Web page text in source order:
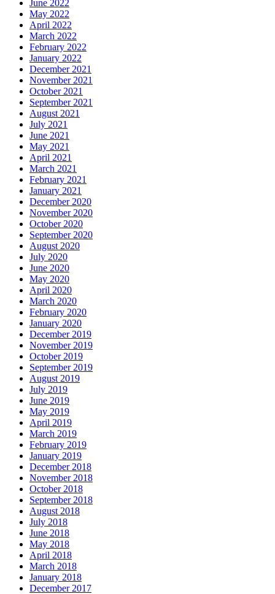
June 2022
May 2022
April 2022
March 2022
February 2022
January 2022
December 2021
November 2021
October 2021
September 2021
August 2021
July 2021
June 2021
May 2021
April 2021
March 2021
February 2021
January 2021
December 2020
November 2020
October 2020
September 2020
August 2020
July 2020
June 2020
May 2020
April 2020
March 2020
February 2020
January 2020
December 2019
November 2019
October 2019
September 2019
August 2019
July 2019
June 2019
May 2019
April 2019
March 2019
February 2019
January 2019
December 2018
November 2018
October 2018
September 2018
August 2018
July 2018
June 2018
May 2018
April 2018
March 2018
January 2018
December 2017